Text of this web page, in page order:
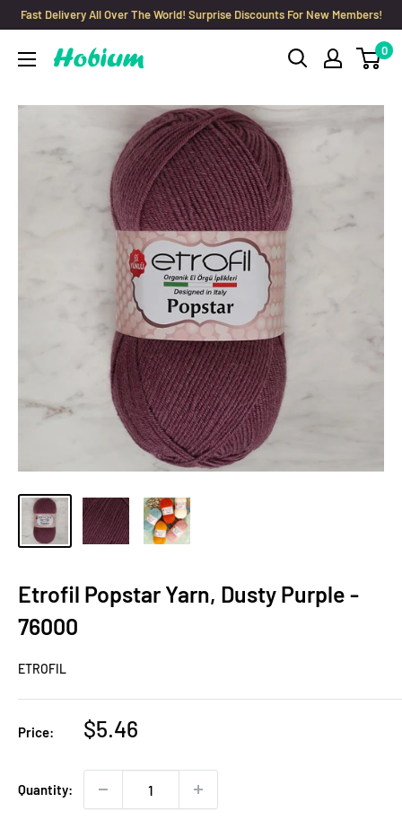
Skip
content
Fast Delivery All Over The World! Surprise Discounts For New Members!
Hobium
0
Etrofil Popstar Yarn, Dusty Purple -
76000
ETROFIL
Price:
Sale
$5.46
Quantity: